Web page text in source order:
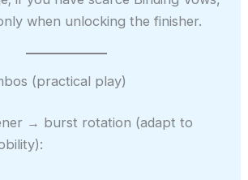
when unlocking the finisher.
(practical play)
→ burst rotation (adapt to